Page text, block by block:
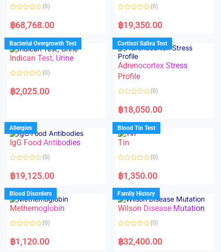
a
t
d
0
o
u
t
f
(0)
฿68,768.00
a
t
d
0
o
u
o
f
5
(0)
฿19,350.00
Bacterial Overgrowth Test
Indican Test, Urine
a
t
u
t
o
f
5
(0)
฿2,025.00
Cortisol Saliva Test
Adrenocortex Stress
Profile
a
t
d
0
o
u
f
(0)
฿18,050.00
Allergies
IgG Food Antibodies
a
t
d
0
o
u
o
f
(0)
฿19,125.00
Blood Tin Test
Tin
a
t
d
0
o
u
o
f
(0)
฿1,350.00
Blood Disorders
Methemoglobin
a
t
(0)
฿1,120.00
Family History
Wilson Disease Mutation
a
t
(0)
฿32,400.00